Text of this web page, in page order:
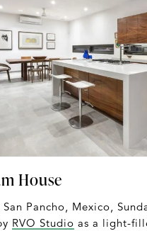
House
Pancho, Mexico,
RVO Studio as a light-